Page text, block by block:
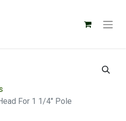
For 1 1/4" Pole